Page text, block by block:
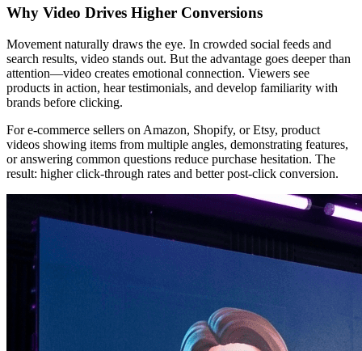
Why Video Drives Higher Conversions
Movement naturally draws the eye. In crowded social feeds and
search results, video stands out. But the advantage goes deeper than
attention—video creates emotional connection. Viewers see
products in action, hear testimonials, and develop familiarity with
brands before clicking.
For e-commerce sellers on Amazon, Shopify, or Etsy, product
videos showing items from multiple angles, demonstrating features,
or answering common questions reduce purchase hesitation. The
result: higher click-through rates and better post-click conversion.